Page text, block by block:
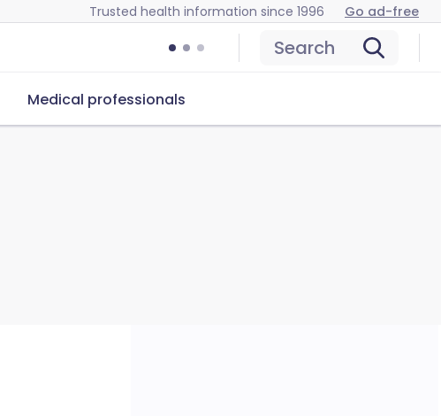
Trusted health information since 1996 Go ad-free
Search
Medical professionals